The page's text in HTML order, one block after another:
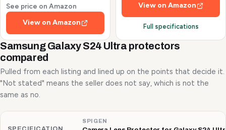
See price on Amazon
View on Amazon
View on Amazon
Full specifications
Samsung Galaxy S24 Ultra protectors
compared
Pulled from each listing and lined up on the points that decide it.
"Not stated" means the seller does not say, which is not the
same as no.
SPIGEN